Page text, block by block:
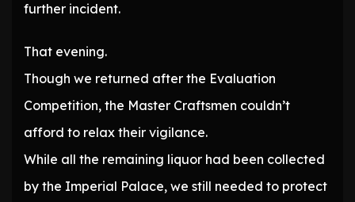
further incident.
That evening.
Though we returned after the Evaluation
Competition, the Master Craftsmen couldn’t
afford to relax their vigilance.
While all the remaining liquor had been collected
by the Imperial Palace, we still needed to protect